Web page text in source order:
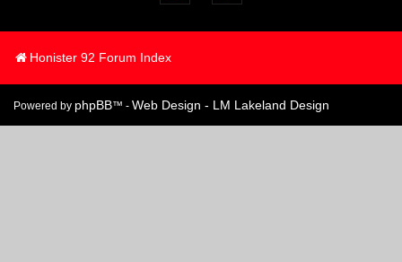
Honister 92 Forum Index
Powered by phpBB™ - Web Design - LM Lakeland Design